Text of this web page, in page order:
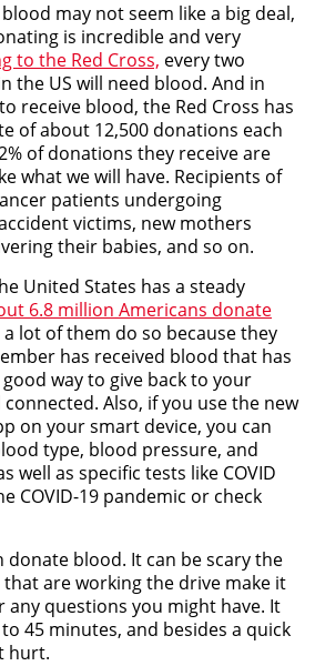
may not seem like a big deal,
is incredible and very
to the Red Cross, every two
the US will need blood. And in
receive blood, the Red Cross has
of about 12,500 donations each
of donations they receive are
what we will have. Recipients of
patients undergoing
victims, new mothers
their babies, and so on.
United States has a steady
6.8 million Americans donate
a lot of them do so because they
has received blood that has
good way to give back to your
Also, if you use the new
on your smart device, you can
type, blood pressure, and
well as specific tests like COVID
COVID-19 pandemic or check
donate blood. It can be scary the
are working the drive make it
any questions you might have. It
45 minutes, and besides a quick
hurt.